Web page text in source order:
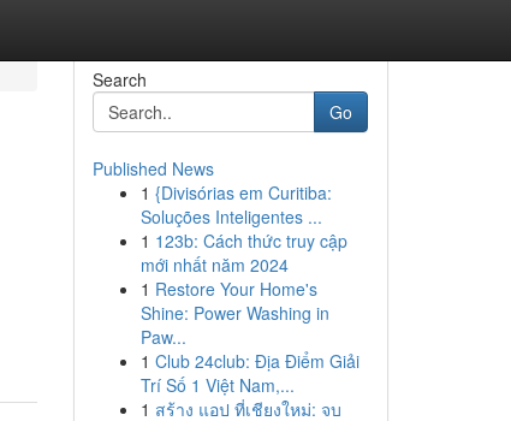
Search
Go
Published News
1 {Divisórias em Curitiba:
Soluções Inteligentes ...
1 123b: Cách thức truy cập
mới nhất năm 2024
1 Restore Your Home's
Shine: Power Washing in
Paw...
1 Club 24club: Địa Điểm Giải
Trí Số 1 Việt Nam,...
1 สร้าง แอป ที่เชียงใหม่: จบ